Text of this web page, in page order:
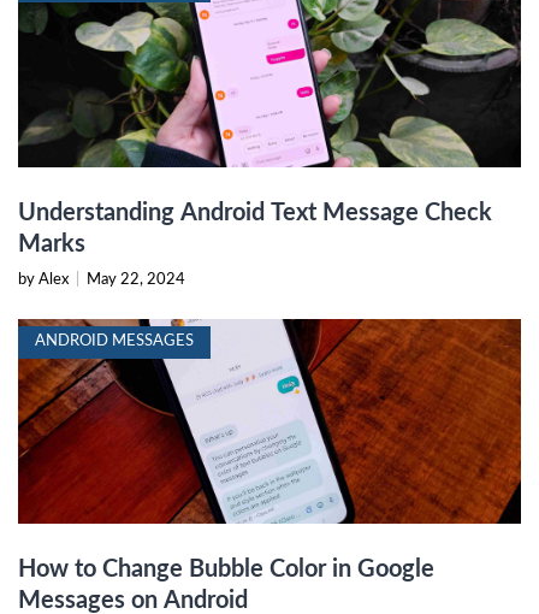
Understanding Android Text Message Check
Marks
by Alex May 22, 2024
ANDROID MESSAGES
How to Change Bubble Color in Google
Messages on Android